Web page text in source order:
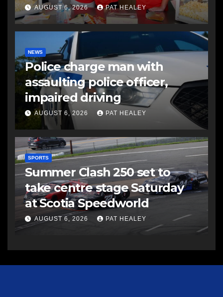
AUGUST 6, 2026 PAT HEALEY
NEWS
Police charge man with
assaulting police officer,
impaired driving
AUGUST 6, 2026 PAT HEALEY
SPORTS
Summer Clash 250 set to
take centre stage Saturday
at Scotia Speedworld
AUGUST 6, 2026 PAT HEALEY